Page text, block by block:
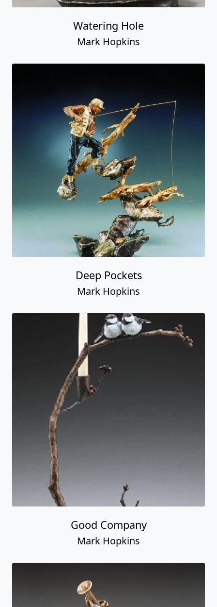
Watering Hole
Mark Hopkins
Deep Pockets
Mark Hopkins
Good Company
Mark Hopkins